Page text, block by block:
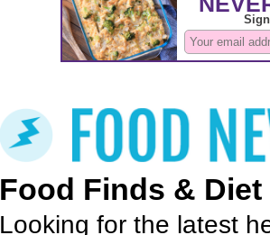
Food Finds & Diet
Looking for the latest